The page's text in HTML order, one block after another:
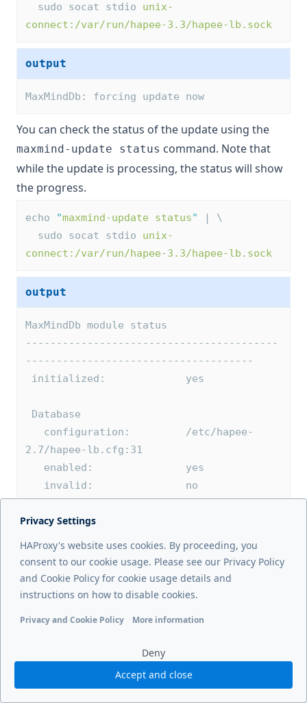
  sudo socat stdio
unix-
connect:/var/run/hapee-3.3/hapee-lb.sock
output
MaxMindDb: forcing update now
You can check the status of the update using the
maxmind-update status command. Note that
while the update is processing, the status will show
the progress.
echo "maxmind-update status"
| \
  sudo socat stdio
unix-
connect:/var/run/hapee-3.3/hapee-lb.sock
output
MaxMindDb module status
-----------------------------------------
-------------------------------------
initialized:             yes
Database
2.7/hapee-lb.cfg:31
   enabled:               yes
   invalid:               no
   CITY:                /etc/hapee-
2.7/GeoIP2-City.mmdb
LRU cache
   enabled:               yes
   serial:                0 1
   configuration:         /etc/hapee-
2.7/hapee-lb.cfg:32
Privacy Settings
HAProxy's website uses cookies. By proceeding, you
consent to our cookie usage. Please see our Privacy Policy
and Cookie Policy for cookie usage details and
instructions on how to disable cookies.
Privacy and Cookie Policy More information
Deny
Accept and close